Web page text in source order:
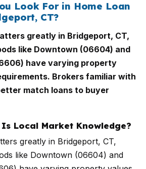
Look For in Home Loan
CT?
greatly in Bridgeport, CT,
like Downtown (06604) and
have varying property
Brokers familiar with
match loans to buyer
Local Market Knowledge?
greatly in Bridgeport, CT,
like Downtown (06604) and